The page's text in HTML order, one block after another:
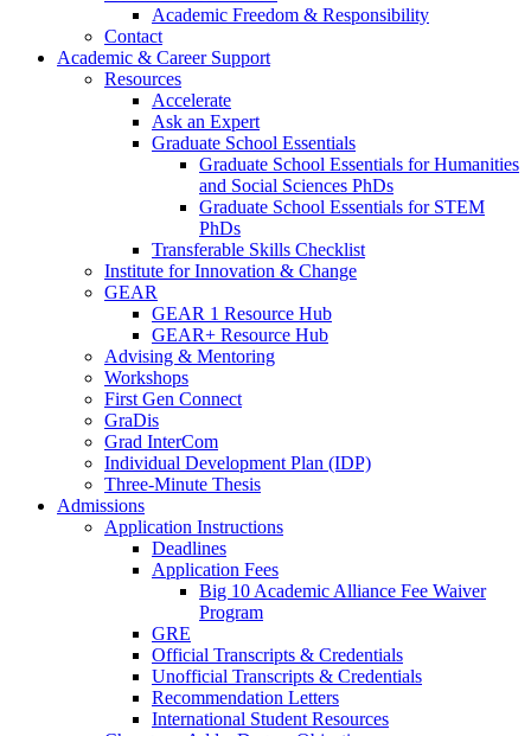
Academic Freedom & Responsibility
Contact
Academic & Career Support
Resources
Accelerate
Ask an Expert
Graduate School Essentials
Graduate School Essentials for Humanities
and Social Sciences PhDs
Graduate School Essentials for STEM
PhDs
Transferable Skills Checklist
Institute for Innovation & Change
GEAR
GEAR 1 Resource Hub
GEAR+ Resource Hub
Advising & Mentoring
Workshops
First Gen Connect
GraDis
Grad InterCom
Individual Development Plan (IDP)
Three-Minute Thesis
Admissions
Application Instructions
Deadlines
Application Fees
Big 10 Academic Alliance Fee Waiver
Program
GRE
Official Transcripts & Credentials
Unofficial Transcripts & Credentials
Recommendation Letters
International Student Resources